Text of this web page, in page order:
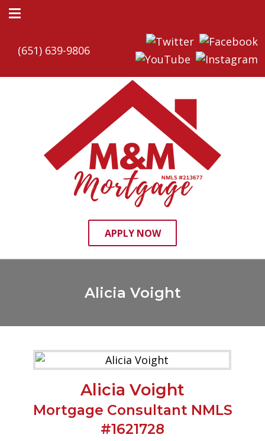
(651) 639-9806
APPLY NOW
Alicia Voight
Alicia Voight
Mortgage Consultant NMLS
#1621728